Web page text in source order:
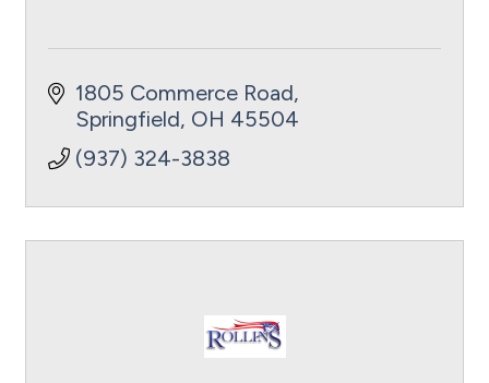
1805 Commerce Road
Springfield OH 45504
(937) 324-3838